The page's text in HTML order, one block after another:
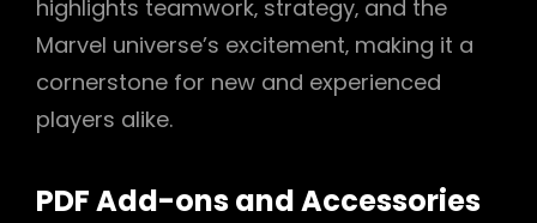
highlights teamwork‚ strategy‚ and the
Marvel universe’s excitement‚ making it a
cornerstone for new and experienced
players alike.
PDF Add-ons and Accessories